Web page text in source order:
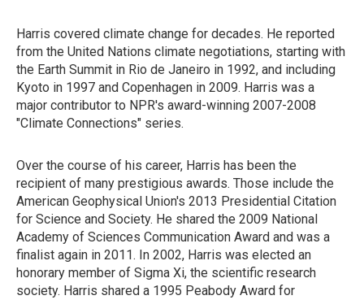
Harris covered climate change for decades. He reported
from the United Nations climate negotiations, starting with
the Earth Summit in Rio de Janeiro in 1992, and including
Kyoto in 1997 and Copenhagen in 2009. Harris was a
major contributor to NPR's award-winning 2007-2008
"Climate Connections" series.
Over the course of his career, Harris has been the
recipient of many prestigious awards. Those include the
American Geophysical Union's 2013 Presidential Citation
for Science and Society. He shared the 2009 National
Academy of Sciences Communication Award and was a
finalist again in 2011. In 2002, Harris was elected an
honorary member of Sigma Xi, the scientific research
society. Harris shared a 1995 Peabody Award for